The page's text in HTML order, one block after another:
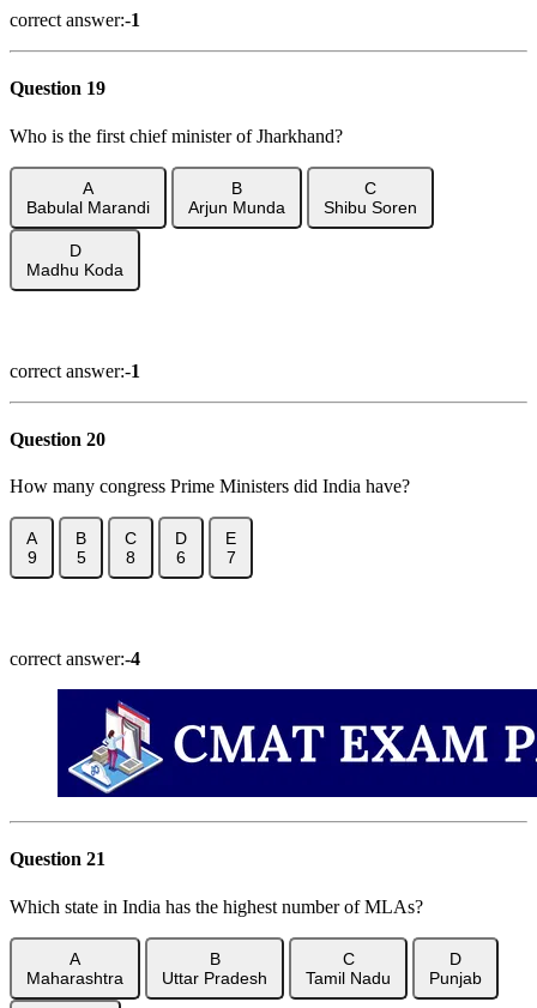
correct answer:-1
Question 19
Who is the first chief minister of Jharkhand?
A
Babulal Marandi
B
Arjun Munda
C
Shibu Soren
D
Madhu Koda
correct answer:-1
Question 20
How many congress Prime Ministers did India have?
A
9
B
5
C
8
D
6
E
7
correct answer:-4
Question 21
Which state in India has the highest number of MLAs?
A
Maharashtra
B
Uttar Pradesh
C
Tamil Nadu
D
Punjab